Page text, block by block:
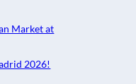
Market at
2026!